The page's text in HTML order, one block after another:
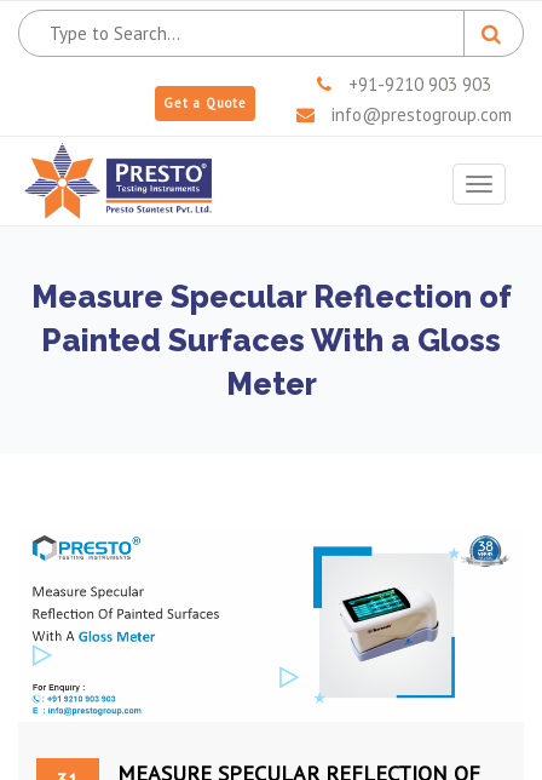
Get a Quote
+91-9210 903 903
info@prestogroup.com
Toggle
Measure Specular Reflection of
Painted Surfaces With a Gloss
Meter
MEASURE SPECULAR REFLECTION OF